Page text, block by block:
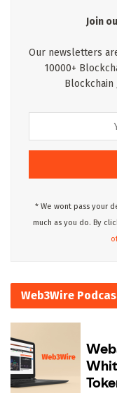
Join
Our newsletters
10000+
Blockchain
* We wont pass your
much as you do. By
Web3Wire